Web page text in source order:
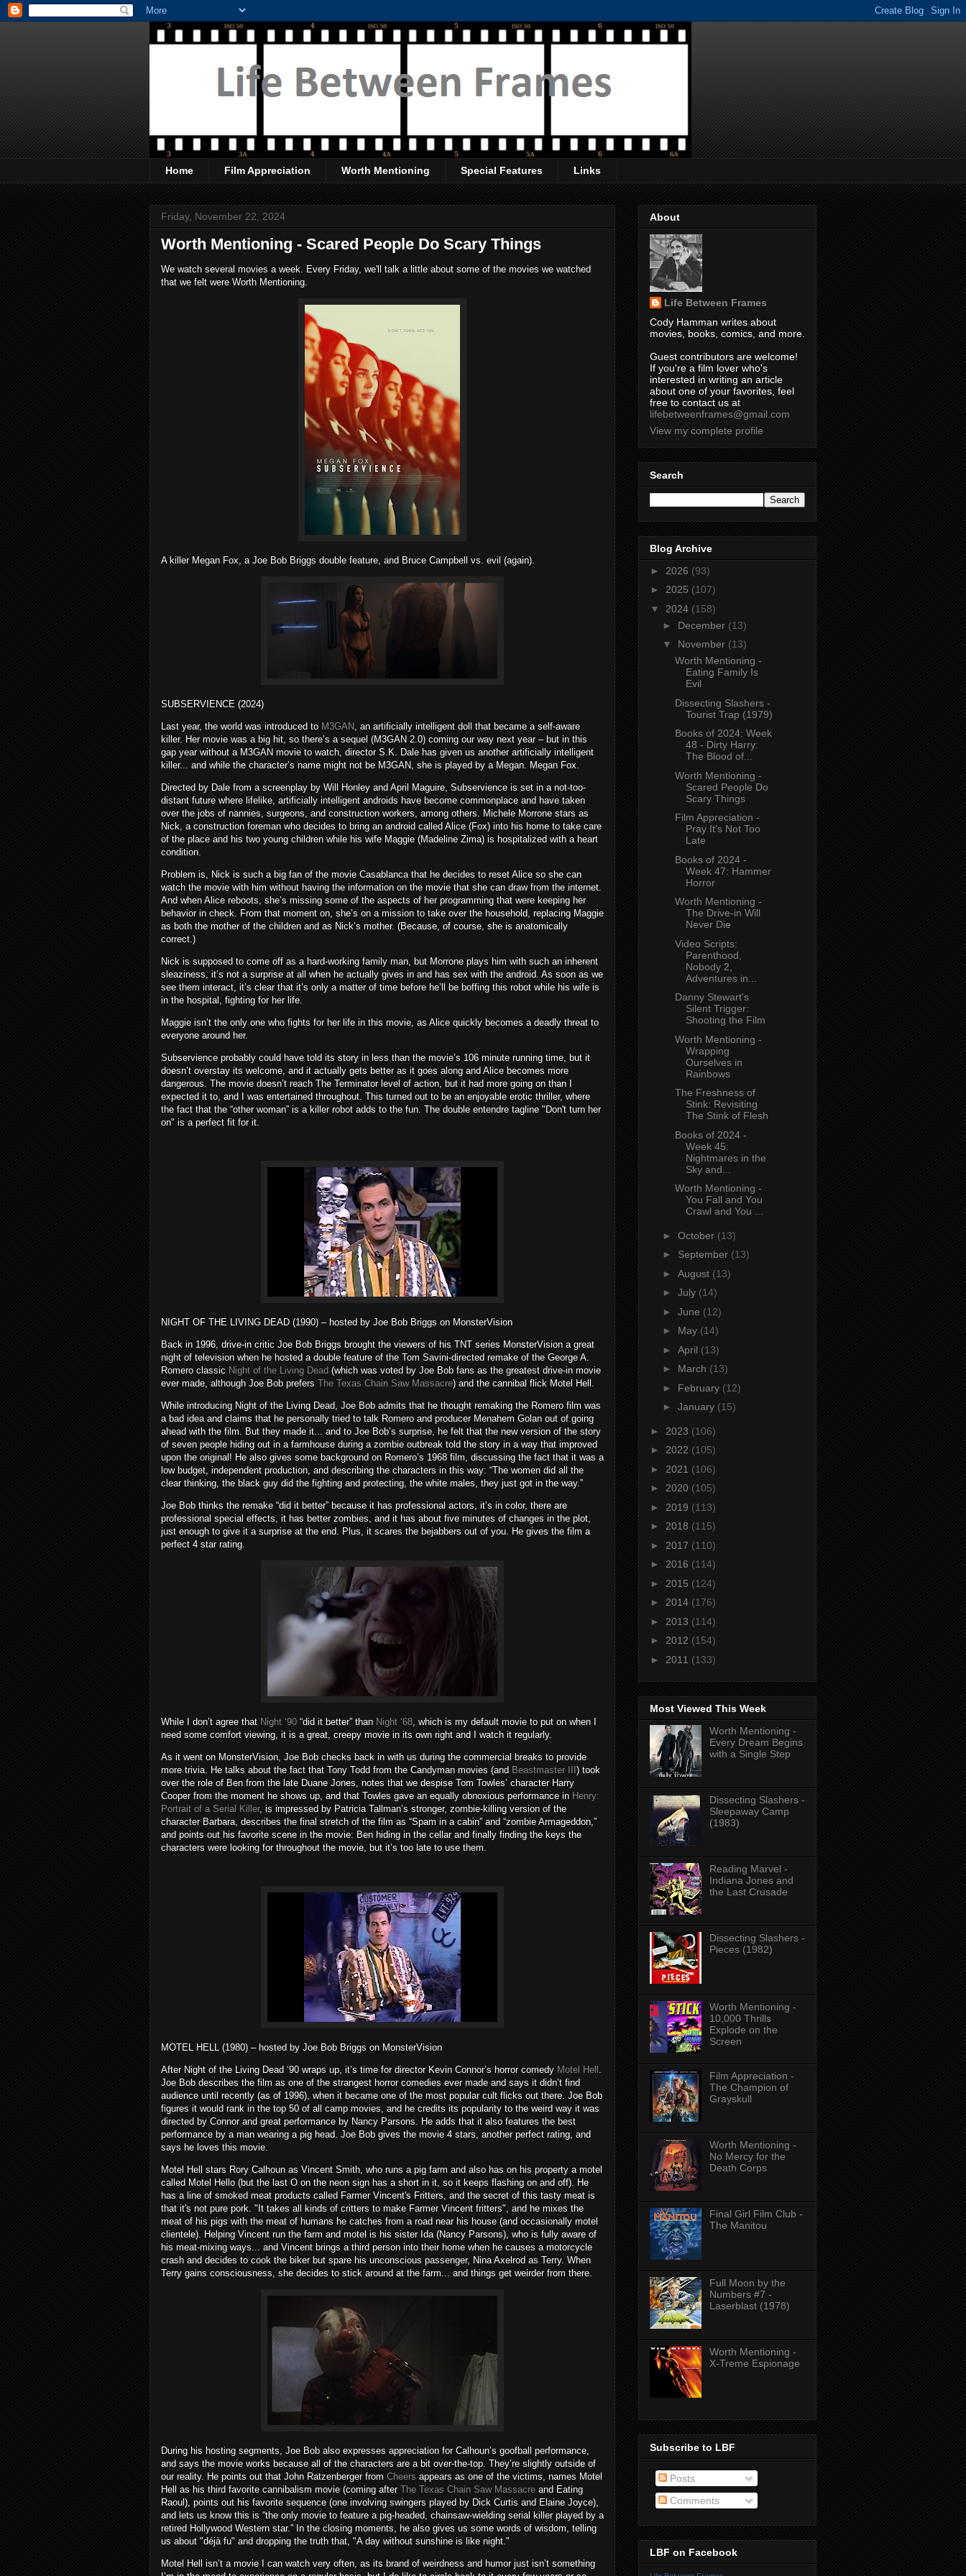
Home Film Appreciation Worth Mentioning Special Features Links
Friday, November 22, 2024
Worth Mentioning - Scared People Do Scary Things
We watch several movies a week. Every Friday, we'll talk a little about some of the movies we watched
that we felt were Worth Mentioning.
A killer Megan Fox, a Joe Bob Briggs double feature, and Bruce Campbell vs. evil (again).
SUBSERVIENCE (2024)
Last year, the world was introduced to M3GAN
, an artificially intelligent doll that became a self-aware
killer. Her movie was a big hit, so there’s a sequel (M3GAN 2.0) coming our way next year – but in this
gap year without a M3GAN movie to watch, director S.K. Dale has given us another artificially intelligent
killer... and while the character’s name might not be M3GAN, she is played by a Megan. Megan Fox.
Directed by Dale from a screenplay by Will Honley and April Maguire, Subservience is set in a not-too-
distant future where lifelike, artificially intelligent androids have become commonplace and have taken
over the jobs of nannies, surgeons, and construction workers, among others. Michele Morrone stars as
Nick, a construction foreman who decides to bring an android called Alice (Fox) into his home to take care
of the place and his two young children while his wife Maggie (Madeline Zima) is hospitalized with a heart
condition.
Problem is, Nick is such a big fan of the movie Casablanca that he decides to reset Alice so she can
watch the movie with him without having the information on the movie that she can draw from the internet.
And when Alice reboots, she’s missing some of the aspects of her programming that were keeping her
behavior in check. From that moment on, she’s on a mission to take over the household, replacing Maggie
as both the mother of the children and as Nick’s mother. (Because, of course, she is anatomically
correct.)
Nick is supposed to come off as a hard-working family man, but Morrone plays him with such an inherent
sleaziness, it’s not a surprise at all when he actually gives in and has sex with the android. As soon as we
see them interact, it’s clear that it’s only a matter of time before he’ll be boffing this robot while his wife is
in the hospital, fighting for her life.
Maggie isn’t the only one who fights for her life in this movie, as Alice quickly becomes a deadly threat to
everyone around her.
Subservience probably could have told its story in less than the movie’s 106 minute running time, but it
doesn’t overstay its welcome, and it actually gets better as it goes along and Alice becomes more
dangerous. The movie doesn’t reach The Terminator level of action, but it had more going on than I
expected it to, and I was entertained throughout. This turned out to be an enjoyable erotic thriller, where
the fact that the “other woman” is a killer robot adds to the fun. The double entendre tagline "Don't turn her
on" is a perfect fit for it.
NIGHT OF THE LIVING DEAD (1990) – hosted by Joe Bob Briggs on MonsterVision
Back in 1996, drive-in critic Joe Bob Briggs brought the viewers of his TNT series MonsterVision a great
night of television when he hosted a double feature of the Tom Savini-directed remake of the George A.
Romero classic Night of the Living Dead (which was voted by Joe Bob fans as the greatest drive-in movie
ever made, although Joe Bob prefers The Texas Chain Saw Massacre) and the cannibal flick Motel Hell.
While introducing Night of the Living Dead, Joe Bob admits that he thought remaking the Romero film was
a bad idea and claims that he personally tried to talk Romero and producer Menahem Golan out of going
ahead with the film. But they made it... and to Joe Bob’s surprise, he felt that the new version of the story
of seven people hiding out in a farmhouse during a zombie outbreak told the story in a way that improved
upon the original! He also gives some background on Romero’s 1968 film, discussing the fact that it was a
low budget, independent production, and describing the characters in this way: “The women did all the
clear thinking, the black guy did the fighting and protecting, the white males, they just got in the way.”
Joe Bob thinks the remake “did it better” because it has professional actors, it’s in color, there are
professional special effects, it has better zombies, and it has about five minutes of changes in the plot,
just enough to give it a surprise at the end. Plus, it scares the bejabbers out of you. He gives the film a
perfect 4 star rating.
While I don’t agree that Night ‘90 “did it better” than Night ‘68 , which is my default movie to put on when I
need some comfort viewing, it is a great, creepy movie in its own right and I watch it regularly.
As it went on MonsterVision, Joe Bob checks back in with us during the commercial breaks to provide
more trivia. He talks about the fact that Tony Todd from the Candyman movies (and Beastmaster III ) took
over the role of Ben from the late Duane Jones, notes that we despise Tom Towles’ character Harry
Cooper from the moment he shows up, and that Towles gave an equally obnoxious performance in Henry:
Portrait of a Serial Killer, is impressed by Patricia Tallman’s stronger, zombie-killing version of the
character Barbara, describes the final stretch of the film as “Spam in a cabin” and “zombie Armageddon,”
and points out his favorite scene in the movie: Ben hiding in the cellar and finally finding the keys the
characters were looking for throughout the movie, but it’s too late to use them.
MOTEL HELL (1980) – hosted by Joe Bob Briggs on MonsterVision
After Night of the Living Dead ‘90 wraps up, it’s time for director Kevin Connor’s horror comedy Motel Hell
Joe Bob describes the film as one of the strangest horror comedies ever made and says it didn’t find
audience until recently (as of 1996), when it became one of the most popular cult flicks out there. Joe Bob
figures it would rank in the top 50 of all camp movies, and he credits its popularity to the weird way it was
directed by Connor and great performance by Nancy Parsons. He adds that it also features the best
performance by a man wearing a pig head. Joe Bob gives the movie 4 stars, another perfect rating, and
says he loves this movie.
Motel Hell stars Rory Calhoun as Vincent Smith, who runs a pig farm and also has on his property a motel
called Motel Hello (but the last O on the neon sign has a short in it, so it keeps flashing on and off). He
has a line of smoked meat products called Farmer Vincent's Fritters, and the secret of this tasty meat is
that it's not pure pork. "It takes all kinds of critters to make Farmer Vincent fritters", and he mixes the
meat of his pigs with the meat of humans he catches from a road near his house (and occasionally motel
clientele). Helping Vincent run the farm and motel is his sister Ida (Nancy Parsons), who is fully aware of
his meat-mixing ways... and Vincent brings a third person into their home when he causes a motorcycle
crash and decides to cook the biker but spare his unconscious passenger, Nina Axelrod as Terry. When
Terry gains consciousness, she decides to stick around at the farm... and things get weirder from there.
During his hosting segments, Joe Bob also expresses appreciation for Calhoun’s goofball performance,
and says the movie works because all of the characters are a bit over-the-top. They’re slightly outside of
our reality. He points out that John Ratzenberger from Cheers appears as one of the victims, names Motel
Hell as his third favorite cannibalism movie (coming after The Texas Chain Saw Massacre and Eating
Raoul), points out his favorite sequence (one involving swingers played by Dick Curtis and Elaine Joyce),
and lets us know this is “the only movie to feature a pig-headed, chainsaw-wielding serial killer played by a
retired Hollywood Western star.” In the closing moments, he also gives us some words of wisdom, telling
us about "déjà fu" and dropping the truth that, "A day without sunshine is like night."
Motel Hell isn’t a movie I can watch very often, as its brand of weirdness and humor just isn’t something
About
Life Between Frames
Cody Hamman writes about
movies, books, comics, and more.
Guest contributors are welcome!
If you're a film lover who's
interested in writing an article
about one of your favorites, feel
free to contact us at
lifebetweenframes@gmail.com
View my complete profile
Search
Blog Archive
► 2026 (93)
► 2025 (107)
▼ 2024 (158)
► December (13)
▼ November (13)
Worth Mentioning -
Eating Family Is
Evil
Dissecting Slashers -
Tourist Trap (1979)
Books of 2024: Week
48 - Dirty Harry:
The Blood of...
Worth Mentioning -
Scared People Do
Scary Things
Film Appreciation -
Pray It's Not Too
Late
Books of 2024 -
Week 47: Hammer
Horror
Worth Mentioning -
The Drive-in Will
Never Die
Video Scripts:
Parenthood,
Nobody 2,
Adventures in...
Danny Stewart's
Silent Trigger:
Shooting the Film
Worth Mentioning -
Wrapping
Ourselves in
Rainbows
The Freshness of
Stink: Revisiting
The Stink of Flesh
Books of 2024 -
Week 45:
Nightmares in the
Sky and...
Worth Mentioning -
You Fall and You
Crawl and You ...
► October (13)
► September (13)
► August (13)
► July (14)
► June (12)
► May (14)
► April (13)
► March (13)
► February (12)
► January (15)
► 2023 (106)
► 2022 (105)
► 2021 (106)
► 2020 (105)
► 2019 (113)
► 2018 (115)
► 2017 (110)
► 2016 (114)
► 2015 (124)
► 2014 (176)
► 2013 (114)
► 2012 (154)
► 2011 (133)
Most Viewed This Week
Worth Mentioning -
Every Dream Begins
with a Single Step
Dissecting Slashers -
Sleepaway Camp
(1983)
Reading Marvel -
Indiana Jones and
the Last Crusade
Dissecting Slashers -
Pieces (1982)
Worth Mentioning -
10,000 Thrills
Explode on the
Screen
Film Appreciation -
The Champion of
Grayskull
Worth Mentioning -
No Mercy for the
Death Corps
Final Girl Film Club -
The Manitou
Full Moon by the
Numbers #7 -
Laserblast (1978)
Worth Mentioning -
X-Treme Espionage
Subscribe to LBF
Posts
Comments
LBF on Facebook